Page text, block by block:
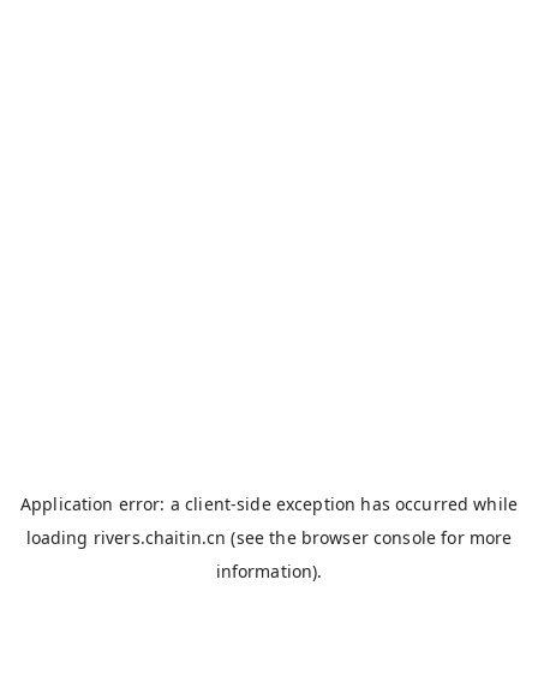
Application error: aclient-side exception has occurred while
loading rivers.chaitin.cn (see the browser console for more
information).